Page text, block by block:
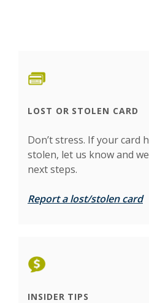
LOST OR STOLEN CARD
Don’t stress. If your card
stolen, let us know and
next steps.
Report a lost/stolen card
INSIDER TIPS